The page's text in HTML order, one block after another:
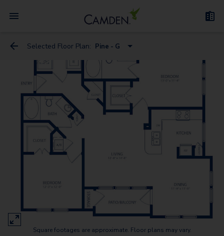
Selected Floor Plan: Pine - G
Cedar
Birch
Cherry
Maple
Redwood
Pecan
Square footages are approximate. Floor plans may vary.